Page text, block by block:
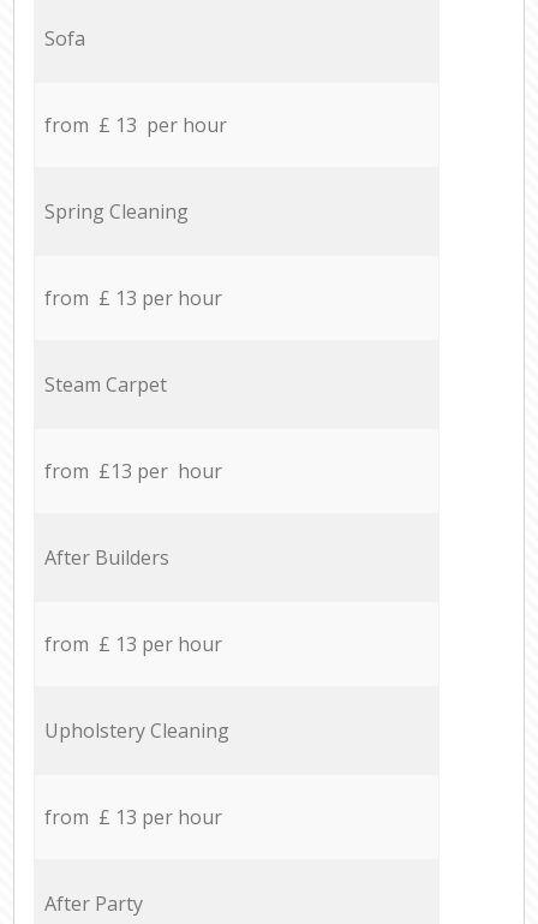
Sofa
from £ 13 per hour
Spring Cleaning
from £ 13 per hour
Steam Carpet
from £13 per hour
After Builders
from £ 13 per hour
Upholstery Cleaning
from £ 13 per hour
After Party